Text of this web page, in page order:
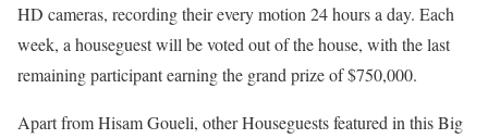
HD cameras, recording their every motion 24 hours a day. Each
week, a houseguest will be voted out of the house, with the last
remaining participant earning the grand prize of $750,000.
Apart from Hisam Goueli, other Houseguests featured in this Big